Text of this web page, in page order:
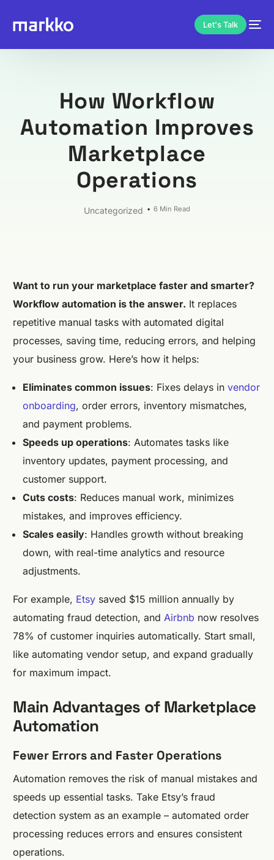
Let's Talk
How Workflow
Automation Improves
Marketplace
Operations
Uncategorized 6 Min Read
Want to run your marketplace faster and smarter?
Workflow automation is the answer. It replaces
repetitive manual tasks with automated digital
processes, saving time, reducing errors, and helping
your business grow. Here’s how it helps:
Eliminates common issues: Fixes delays invendor
onboarding, order errors, inventory mismatches,
and payment problems.
Speeds up operations: Automates tasks like
inventory updates, payment processing, and
customer support.
Cuts costs: Reduces manual work, minimizes
mistakes, and improves efficiency.
Scales easily: Handles growth without breaking
down, with real-time analytics and resource
adjustments.
For example, Etsy saved $15 million annually by
automating fraud detection, and Airbnb now resolves
78% of customer inquiries automatically. Start small,
like automating vendor setup, and expand gradually
for maximum impact.
Main Advantages of Marketplace
Automation
Fewer Errors and Faster Operations
Automation removes the risk of manual mistakes and
speeds up essential tasks. Take Etsy’s fraud
detection system as an example – automated order
processing reduces errors and ensures consistent
operations.